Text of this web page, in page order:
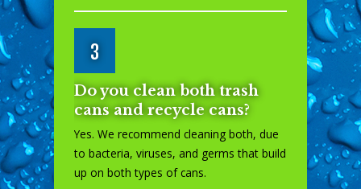
3
Do you clean both trash
cans and recycle cans?
Yes. We recommend cleaning both, due
to bacteria, viruses, and germs that build
up on both types of cans.